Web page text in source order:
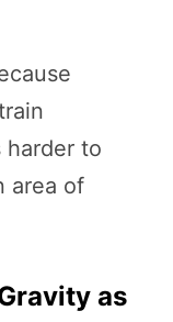
harder to
area of
as